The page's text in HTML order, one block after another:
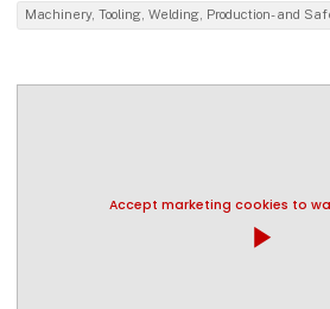
Machinery, Tooling, Welding, Production- and
Accept marketing cookies to
play_arrow